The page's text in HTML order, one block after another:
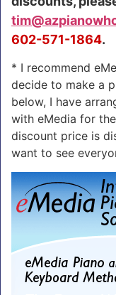
602-571-1864.
* I recommend
decide to make a
below, I have
with eMedia for
discount price is
want to see